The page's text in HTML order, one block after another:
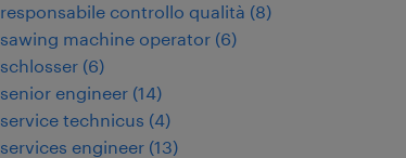
responsabile controllo qualità (8)
sawing machine operator (6)
schlosser (6)
senior engineer (14)
service technicus (4)
services engineer (13)